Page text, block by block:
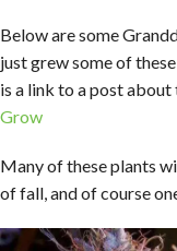
Below are some
just grew some of
is a link to a post about
Grow
Many of these plants
of fall, and of course